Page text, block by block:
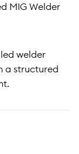
MIG Welder
welder
a structured